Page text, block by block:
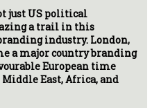
just US political
a trail in this
industry. London,
a major country branding
European time
East, Africa, and